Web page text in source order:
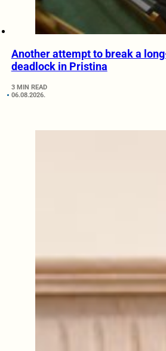
Another attempt to break a
deadlock in Pristina
3 MIN READ
06.08.2026.